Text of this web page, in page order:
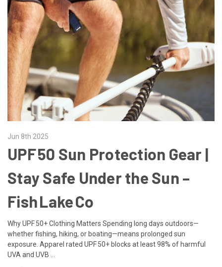
Jun 8th 2025
UPF 50 Sun Protection Gear |
Stay Safe Under the Sun –
Fish Lake Co
Why UPF 50+ Clothing Matters Spending long days outdoors—
whether fishing, hiking, or boating—means prolonged sun
exposure. Apparel rated UPF 50+ blocks at least 98% of harmful
UVA and UVB …